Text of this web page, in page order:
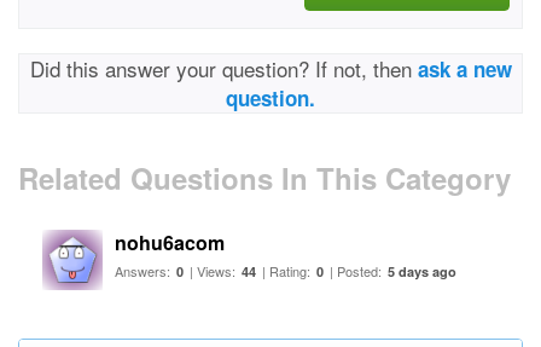
Did this answer your question? If not, then ask a new
question.
Related Questions In This Category
nohu6acom
Answers: 0 | Views: 44 | Rating: 0 | Posted: 5 days ago